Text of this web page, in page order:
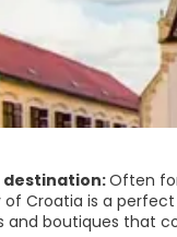
Often
Croatia is a perfect
that contrast with the